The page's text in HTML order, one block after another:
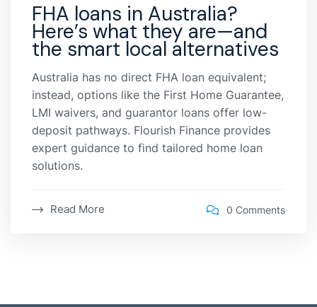
FHA loans in Australia?
Here’s what they are—and
the smart local alternatives
Australia has no direct FHA loan equivalent;
instead, options like the First Home Guarantee,
LMI waivers, and guarantor loans offer low-
deposit pathways. Flourish Finance provides
expert guidance to find tailored home loan
solutions.
Read More 0 Comments